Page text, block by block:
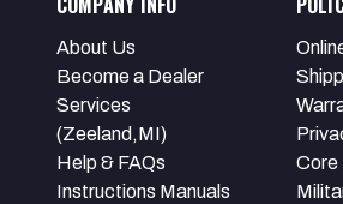
About Us
Become a Dealer
Services
(Zeeland,MI)
Help & FAQs
Instructions Manuals
Core